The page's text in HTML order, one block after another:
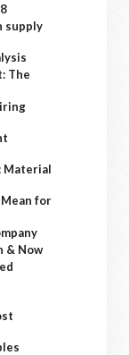
supply
The
Material
for
& Now